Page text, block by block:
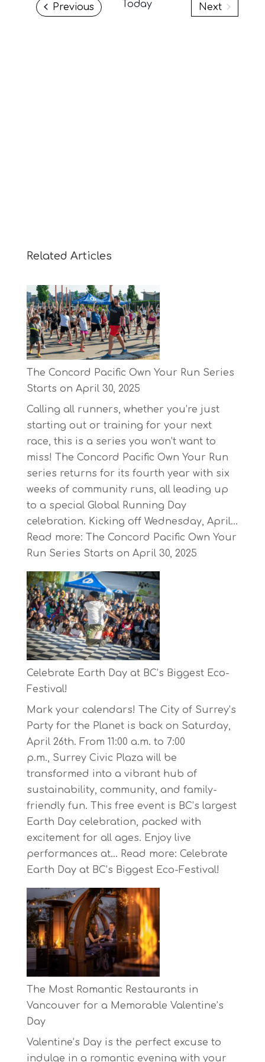
PreviousEventsToday
Next
Events
Related Articles
The Concord Pacific Own Your Run Series
Starts on April 30, 2025
Calling all runners, whether you’re just
starting out or training for your next
race, this is a series you won’t want to
miss! The Concord Pacific Own Your Run
series returns for its fourth year with six
weeks of community runs, all leading up
to a special Global Running Day
celebration. Kicking off Wednesday, April…
Read more: The Concord Pacific Own Your
Run Series Starts on April 30, 2025
Celebrate Earth Day at BC’s Biggest Eco-
Festival!
Mark your calendars! The City of Surrey’s
Party for the Planet is back on Saturday,
April 26th. From 11:00 a.m. to 7:00
p.m., Surrey Civic Plaza will be
transformed into a vibrant hub of
sustainability, community, and family-
friendly fun. This free event is BC’s largest
Earth Day celebration, packed with
excitement for all ages. Enjoy live
performances at… Read more: Celebrate
Earth Day at BC’s Biggest Eco-Festival!
The Most Romantic Restaurants in
Vancouver for a Memorable Valentine’s
Day
Valentine’s Day is the perfect excuse to
indulge in a romantic evening with your